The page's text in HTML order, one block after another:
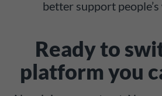
better support
Ready to
platform you